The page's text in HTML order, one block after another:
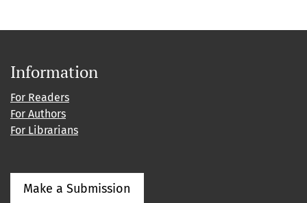
Information
For Readers
For Authors
For Librarians
Make a Submission